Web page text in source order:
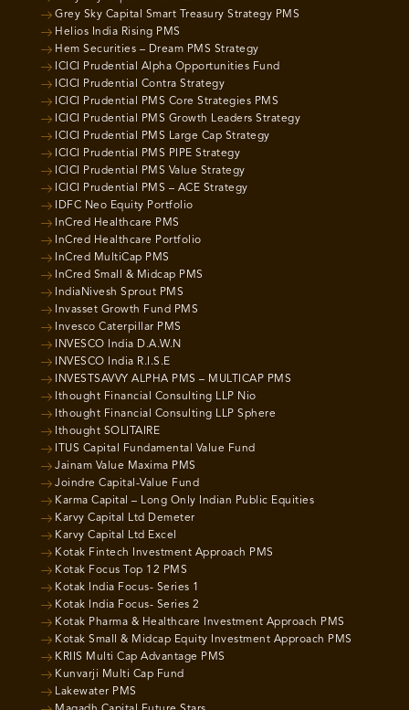
Grey Sky Capital Smart Treasury Strategy PMS
Helios India Rising PMS
Hem Securities – Dream PMS Strategy
ICICI Prudential Alpha Opportunities Fund
ICICI Prudential Contra Strategy
ICICI Prudential PMS Core Strategies PMS
ICICI Prudential PMS Growth Leaders Strategy
ICICI Prudential PMS Large Cap Strategy
ICICI Prudential PMS PIPE Strategy
ICICI Prudential PMS Value Strategy
ICICI Prudential PMS – ACE Strategy
IDFC Neo Equity Portfolio
InCred Healthcare PMS
InCred Healthcare Portfolio
InCred MultiCap PMS
InCred Small & Midcap PMS
IndiaNivesh Sprout PMS
Invasset Growth Fund PMS
Invesco Caterpillar PMS
INVESCO India D.A.W.N
INVESCO India R.I.S.E
INVESTSAVVY ALPHA PMS – MULTICAP PMS
Ithought Financial Consulting LLP Nio
Ithought Financial Consulting LLP Sphere
Ithought SOLITAIRE
ITUS Capital Fundamental Value Fund
Jainam Value Maxima PMS
Joindre Capital-Value Fund
Karma Capital – Long Only Indian Public Equities
Karvy Capital Ltd Demeter
Karvy Capital Ltd Excel
Kotak Fintech Investment Approach PMS
Kotak Focus Top 12 PMS
Kotak India Focus- Series 1
Kotak India Focus- Series 2
Kotak Pharma & Healthcare Investment Approach PMS
Kotak Small & Midcap Equity Investment Approach PMS
KRIIS Multi Cap Advantage PMS
Kunvarji Multi Cap Fund
Lakewater PMS